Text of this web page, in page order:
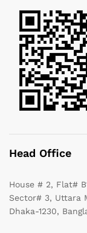
Head Office
House # 2, Flat#
Sector# 3, Uttara
Dhaka-1230,